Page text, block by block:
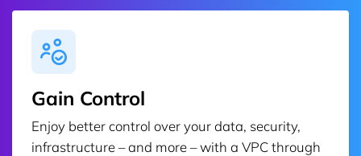
Gain Control
Enjoy better control over your data, security,
infrastructure – and more – with a VPC through